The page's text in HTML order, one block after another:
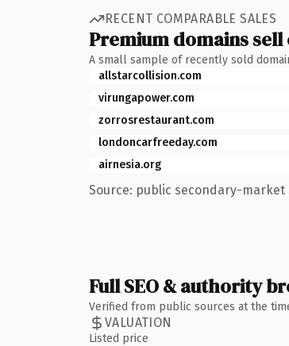
RECENT COMPARABLE SALES
Premium domains sell
A small sample of recently sold
allstarcollision.com
virungapower.com
zorrosrestaurant.com
londoncarfreeday.com
airnesia.org
Source: public secondary-market
Full SEO & authority
Verified from public sources at the
VALUATION
Listed price